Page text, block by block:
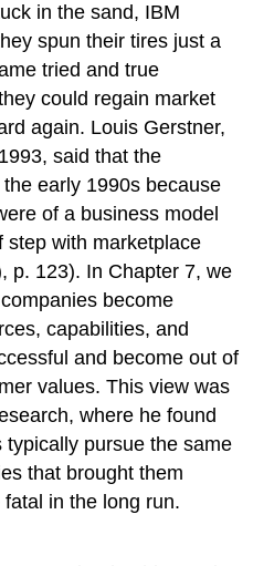
in the sand, IBM
spun their tires just a
tried and true
could regain market
again. Louis Gerstner,
said that the
early 1990s because
of a business model
step with marketplace
p. 123). In Chapter 7, we
become
capabilities, and
and become out of
values. This view was
where he found
pursue the same
that brought them
in the long run.